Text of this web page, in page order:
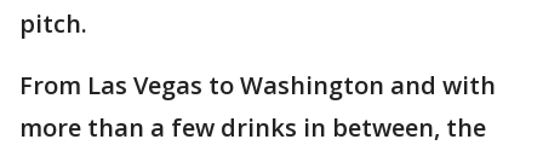
pitch.
From Las Vegas to Washington and with
more than a few drinks in between, the